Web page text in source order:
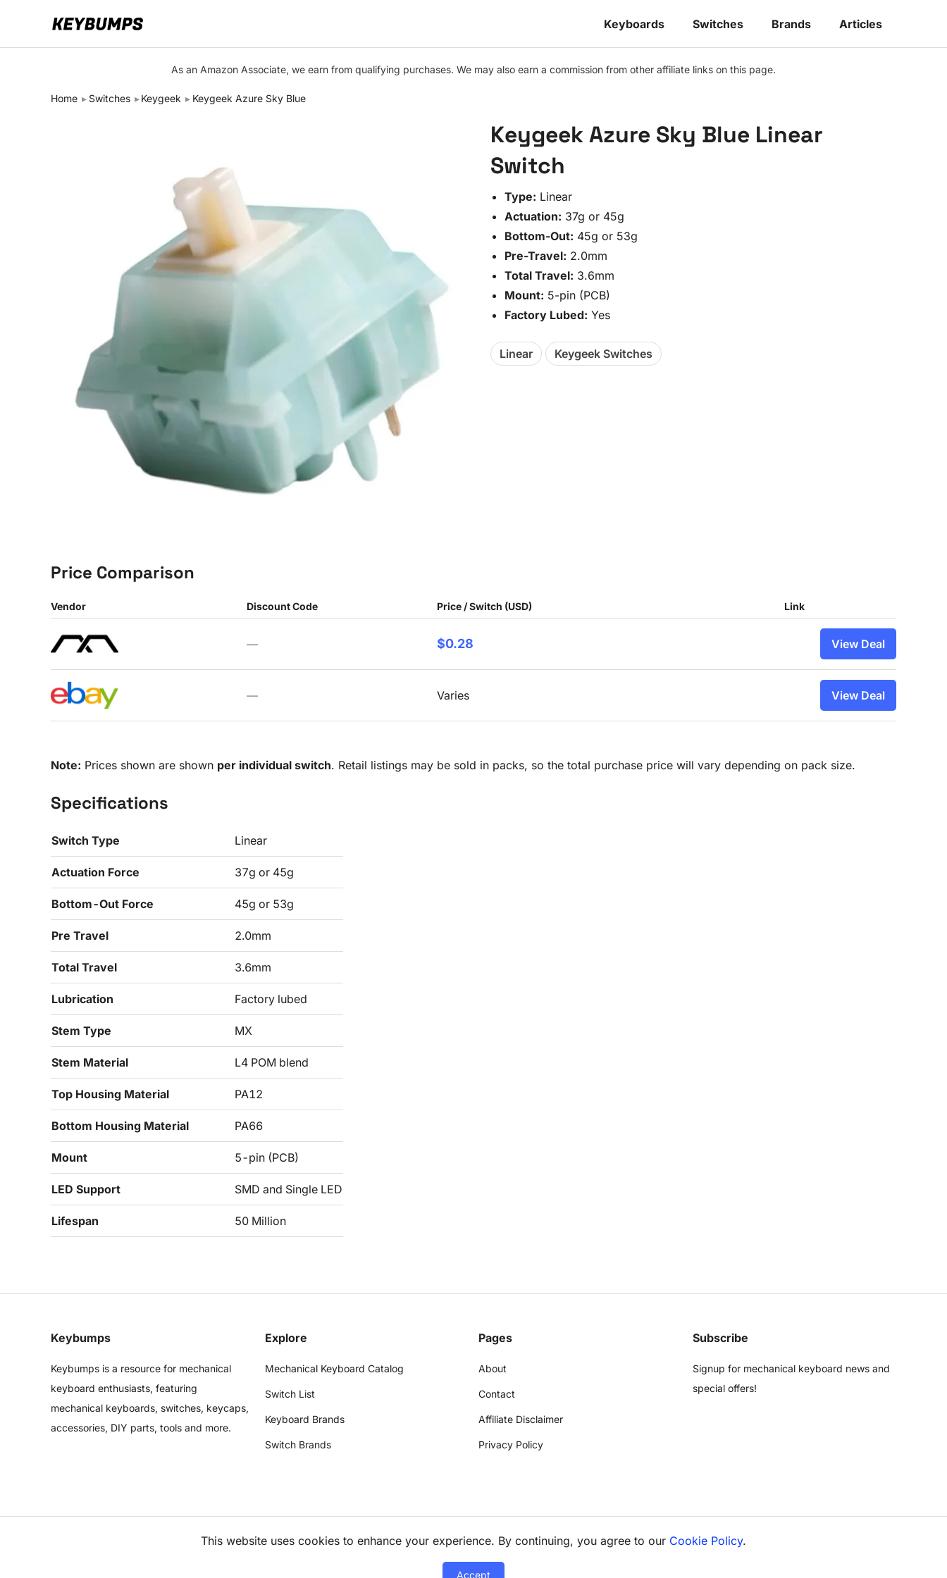
Switches
Keyboards Switches Brands Articles
As an Amazon Associate, we earn from qualifying purchases. We may also earn a commission from other affiliate links on this page.
Home Switches Keygeek Keygeek Azure Sky Blue
Keygeek Azure Sky Blue Linear
Switch
Type: Linear
Actuation: 37g or 45g
Bottom-Out: 45g or 53g
Pre-Travel: 2.0mm
Total Travel: 3.6mm
Mount: 5-pin (PCB)
Factory Lubed: Yes
Linear Keygeek Switches
Price Comparison
Vendor Discount Code Price / Switch (USD) Link
— $0.28 View Deal
— Varies View Deal
Note: Prices shown are shown per individual switch. Retail listings may be sold in packs, so the total purchase price will vary depending on pack size.
Specifications
Switch Type Linear
Actuation Force 37g or 45g
Bottom-Out Force 45g or 53g
Pre Travel 2.0mm
Total Travel 3.6mm
Lubrication Factory lubed
Stem Type MX
Stem Material L4 POM blend
Top Housing Material PA12
Bottom Housing Material PA66
Mount 5-pin (PCB)
LED Support SMD and Single LED
Lifespan 50 Million
Keybumps
Keybumps is a resource for mechanical
keyboard enthusiasts, featuring
mechanical keyboards, switches, keycaps,
accessories, DIY parts, tools and more.
Explore
Mechanical Keyboard Catalog
Switch List
Keyboard Brands
Switch Brands
Pages
About
Contact
Affiliate Disclaimer
Privacy Policy
Subscribe
Signup for mechanical keyboard news and
special offers!
This website uses cookies to enhance your experience. By continuing, you agree to our Cookie Policy.
Accept